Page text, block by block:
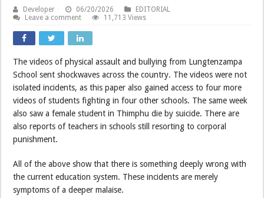
Developer 06/20/2026
EDITORIAL
Leave a comment
11,713 Views
The videos of physical assault and bullying from Lungtenzampa
School sent shockwaves across the country. The videos were not
isolated incidents, as this paper also gained access to four more
videos of students fighting in four other schools. The same week
also saw a female student in Thimphu die by suicide. There are
also reports of teachers in schools still resorting to corporal
punishment.
All of the above show that there is something deeply wrong with
the current education system. These incidents are merely
symptoms of a deeper malaise.